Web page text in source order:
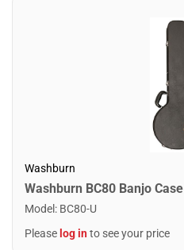
Washburn
Washburn BC80 Banjo Case
Model : BC80-U
Please log into see your price